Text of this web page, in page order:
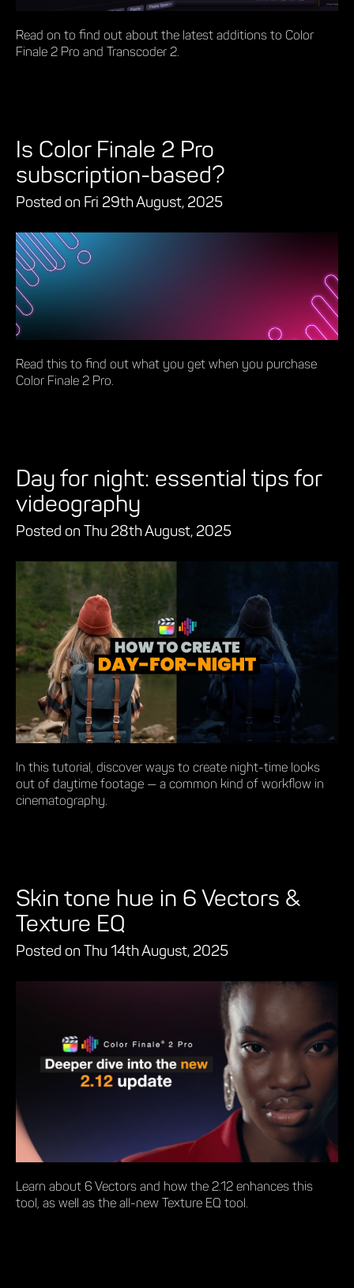
Read on to find out about the latest additions to Color
Finale 2 Pro and Transcoder 2.
Is Color Finale 2 Pro
subscription-based?
Posted on Fri 29th August, 2025
Read this to find out what you get when you purchase
Color Finale 2 Pro.
Day for night: essential tips for
videography
Posted on Thu 28th August, 2025
In this tutorial, discover ways to create night-time looks
out of daytime footage — a common kind of workflow in
cinematography.
Skin tone hue in 6 Vectors &
Texture EQ
Posted on Thu 14th August, 2025
Learn about 6 Vectors and how the 2.12 enhances this
tool, as well as the all-new Texture EQ tool.